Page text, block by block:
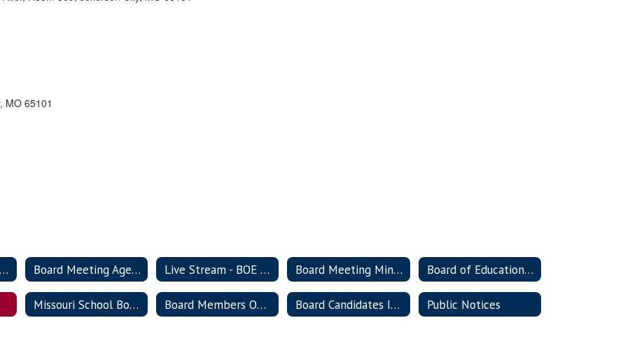
MO 65101
Board of Education Meeting Schedule Board Meeting Agendas & Documentation Live Stream - BOE meetings Board Meeting Minutes Board of Education Policies
Missouri School Board Association Board Members Only Board Candidates Information Public Notices